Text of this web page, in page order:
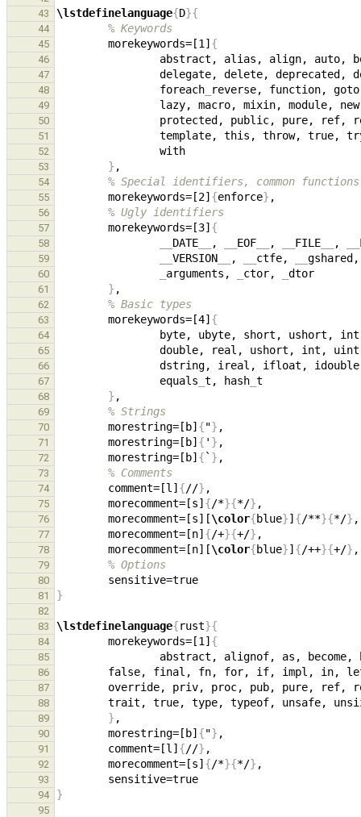
43
\lstdefinelanguage{D}{
44 % Keywords
45
        morekeywords=[1]
{
46
47
48
                foreach
49
50
51
52
53 }
54 % Special identifiers, common functions
55
        morekeywords=[2]
{enforce}
56 % Ugly identifiers
57
        morekeywords=[3]
{
58 DATE , EOF , FILE ,
59 VERSION , ctfe,
60 arguments, ctor,
61 }
62 % Basic types
63
        morekeywords=[4]
{
64
65
66
dstring, ireal,
67
                equals
t, hash
68 }
69 % Strings
70
        morestring=[b]
{"}
71
        morestring=[b]
{ ' }
72
        morestring=[b]
{ ` }
73 % Comments
74
        comment=[l]
{//}
75
        morecomment=[s]
{/*}{*/}
76
        morecomment=[s][
\color{blue}] {/**}{*/}
77
        morecomment=[n]
{/+}{+/}
78
        morecomment=[n][
\color{blue}] {/++}{+/}
79 % Options
80
81 }
82
83
\lstdefinelanguage{rust}{
84
        morekeywords=[1]
{
85
86
87
88
89
}
90
        morestring=[b]
{"}
91
        comment=[l]
{//}
92
        morecomment=[s]
{/*}{*/}
93
94 }
95